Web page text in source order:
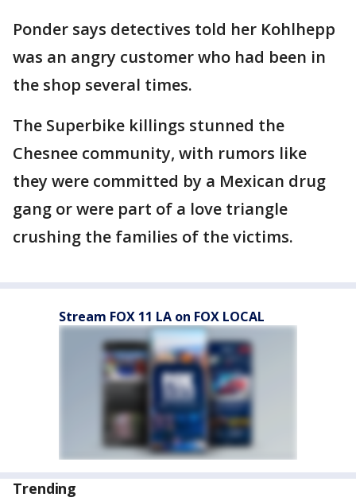
Ponder says detectives told her Kohlhepp
was an angry customer who had been in
the shop several times.
The Superbike killings stunned the
Chesnee community, with rumors like
they were committed by a Mexican drug
gang or were part of a love triangle
crushing the families of the victims.
Stream FOX 11 LA on FOX LOCAL
Trending